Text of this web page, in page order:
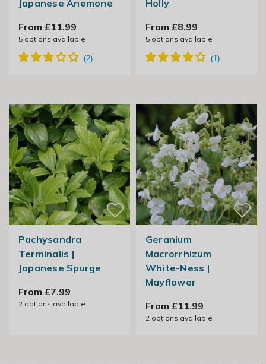
Japanese Anemone
From £11.99
5options available
Holly
From £8.99
5options available
Pachysandra
Terminalis |
Japanese Spurge
From £7.99
2options available
Geranium
Macrorrhizum
White-Ness |
Mayflower
From £11.99
2options available